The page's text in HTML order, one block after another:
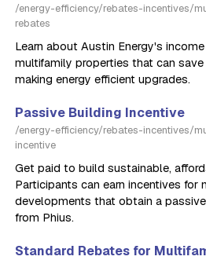
/energy-efficiency/rebates-incentives/
rebates
Learn about Austin Energy's
multifamily properties that can
making energy efficient upgrades.
Passive Building Incentive
/energy-efficiency/rebates-incentives/
incentive
Get paid to build sustainable,
Participants can earn incentives for
developments that obtain a
from Phius.
Standard Rebates for